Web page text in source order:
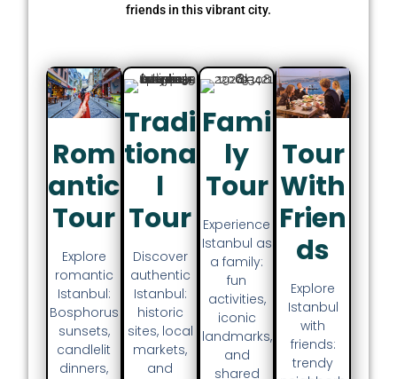
friends in this vibrant city.
Rom
Antic
Tour
Explore
romantic
Istanbul:
Bosphorus
sunsets,
candlelit
dinners,
Tradi
Tiona
L
Tour
Discover
authentic
Istanbul:
historic
sites, local
markets,
and
Fami
Ly
Tour
Experience
Istanbul as
a family:
fun
activities,
iconic
landmarks,
and
shared
Tour
With
Frien
Ds
Explore
Istanbul
with
friends:
trendy